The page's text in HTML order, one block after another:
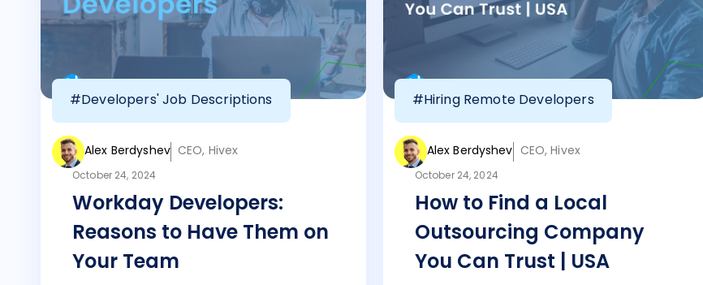
#Developers' Job Descriptions
Alex Berdyshev CEO, Hivex
October 24, 2024
Workday Developers:
Reasons to Have Them on
Your Team
#Hiring Remote Developers
Alex Berdyshev CEO, Hivex
October 24, 2024
How to Find a Local
Outsourcing Company
You Can Trust | USA